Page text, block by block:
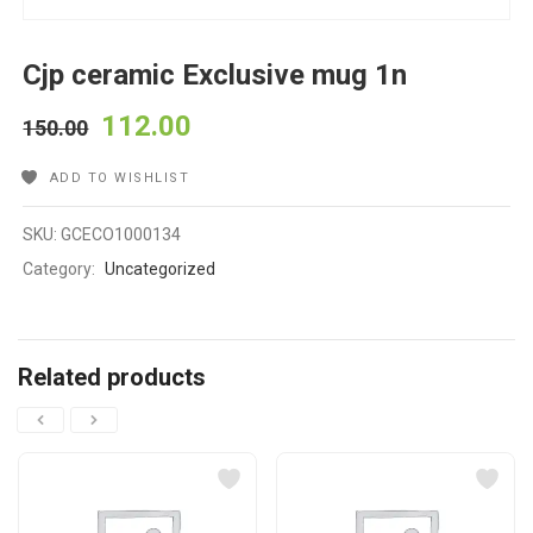
Cjp ceramic Exclusive mug 1n
150.00 112.00
ADD TO WISHLIST
SKU:GCECO1000134
Category: Uncategorized
Related products